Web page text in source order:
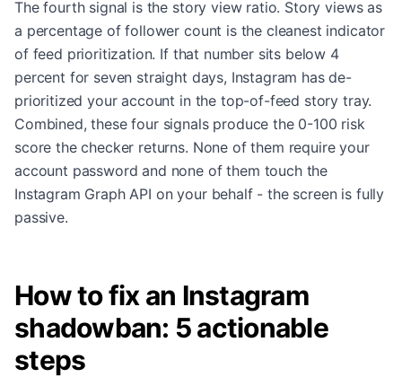
The fourth signal is the story view ratio. Story views as
a percentage of follower count is the cleanest indicator
of feed prioritization. If that number sits below 4
percent for seven straight days, Instagram has de-
prioritized your account in the top-of-feed story tray.
Combined, these four signals produce the 0-100 risk
score the checker returns. None of them require your
account password and none of them touch the
Instagram Graph API on your behalf - the screen is fully
passive.
How to fix an Instagram
shadowban: 5 actionable
steps